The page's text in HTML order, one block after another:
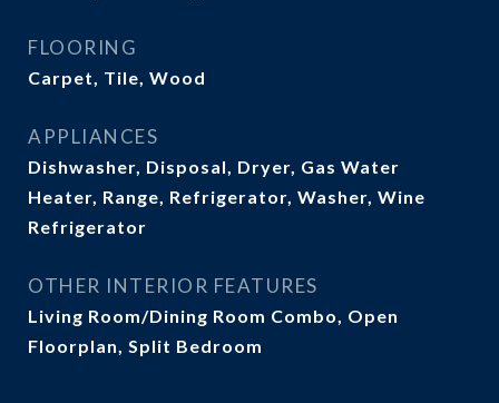
FLOORING
Carpet, Tile, Wood
APPLIANCES
Dishwasher, Disposal, Dryer, Gas Water
Heater, Range, Refrigerator, Washer, Wine
Refrigerator
OTHER INTERIOR FEATURES
Living Room/Dining Room Combo, Open
Floorplan, Split Bedroom